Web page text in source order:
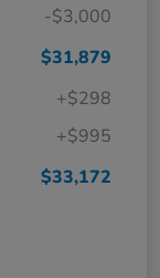
-$3,000
$31,879
+$298
+$995
$33,172